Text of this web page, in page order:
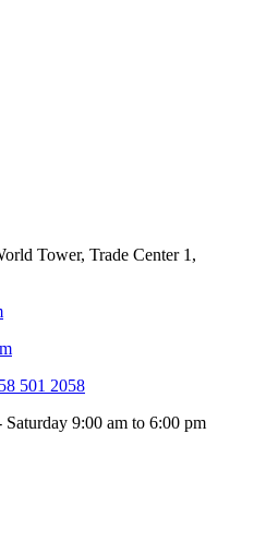
Tower, Trade Center 1,
501 2058
9:00 am to 6:00 pm